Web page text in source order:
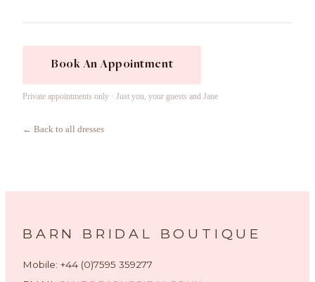
Book An Appointment
Private appointments only · Just you, your guests and Jane
← Back to all dresses
BARN BRIDAL BOUTIQUE
Mobile: +44 (0)7595 359277